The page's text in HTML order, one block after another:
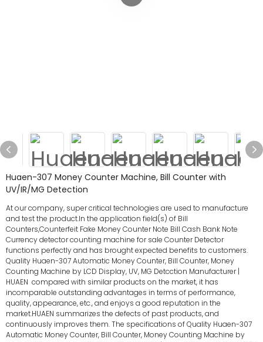
Huaen-307 Money Counter Machine, Bill Counter with
UV/IR/MG Detection
At our company, super critical technologies are used to manufacture
and test the product.In the application field(s) of Bill
Counters,Counterfeit Fake Money Counter Note Bill Cash Bank Note
Currency detector counting machine for sale Counter Detector
functions perfectly and has brought expected benefits to customers.
Quality Huaen-307 Automatic Money Counter, Bill Counter, Money
Counting Machine by LCD Display, UV, MG Detcction Manufacturer |
HUAEN compared with similar products on the market, it has
incomparable outstanding advantages in terms of performance,
quality, appearance, etc., and enjoys a good reputation in the
market.HUAEN summarizes the defects of past products, and
continuously improves them. The specifications of Quality Huaen-307
Automatic Money Counter, Bill Counter, Money Counting Machine by